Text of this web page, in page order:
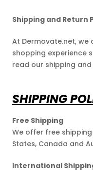
Shipping and Return
At Dermovate.net,
shopping experience
read our shipping
SHIPPING
Free Shipping
We offer free
States, Canada and
International
and